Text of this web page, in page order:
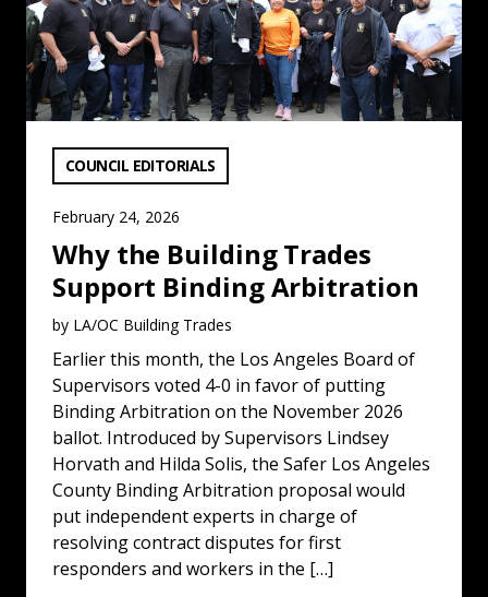
Why the Building Trades
Support Binding Arbitration
VIEW CATEGORY:
COUNCIL EDITORIALS
February 24, 2026
by LA/OC Building Trades
Earlier this month, the Los Angeles Board of
Supervisors voted 4-0 in favor of putting
Binding Arbitration on the November 2026
ballot. Introduced by Supervisors Lindsey
Horvath and Hilda Solis, the Safer Los Angeles
County Binding Arbitration proposal would
put independent experts in charge of
resolving contract disputes for first
responders and workers in the […]